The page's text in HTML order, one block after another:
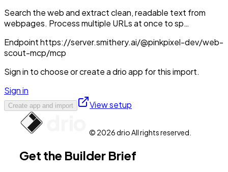
Search the web and extract clean, readable text from
webpages. Process multiple URLs at once to sp…
Endpointhttps://server.smithery.ai/@pinkpixel-dev/web-
scout-mcp/mcp
Sign in to choose or create a drio app for this import.
Sign in
Create app and import View setup
© 2026 drio All rights reserved.
Get the Builder Brief